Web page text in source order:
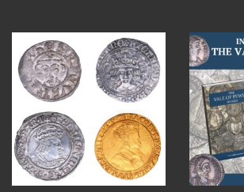
Jul 21
16 0